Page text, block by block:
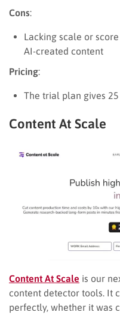
Cons:
Lacking scale or
AI-created content
Pricing:
The trial plan gives
Content At Scale
Content At Scale is our
content detector tools. It
perfectly, whether it was